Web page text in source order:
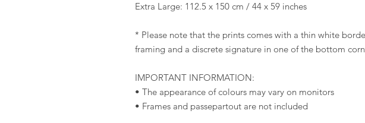
Extra Large: 112.5 x 150 cm / 44 x 59 inches
* Please note that the prints comes with a thin white
framing and a discrete signature in one of the bottom
IMPORTANT INFORMATION:
• The appearance of colours may vary on monitors
• Frames and passepartout are not included